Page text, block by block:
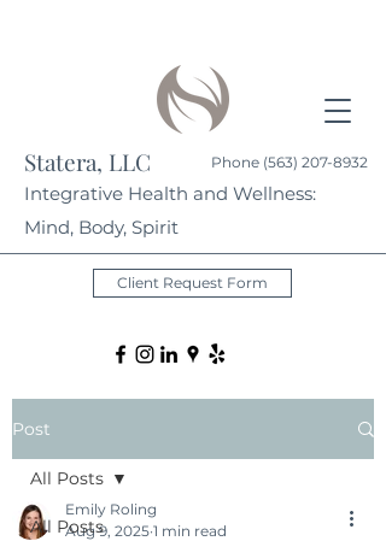
Statera, LLC
Integrative Health and Wellness:
Mind, Body, Spirit
Phone (563) 207-8932
Client Request Form
Post
All Posts
All Posts
Emily Roling
Aug 9, 2025 1 min read